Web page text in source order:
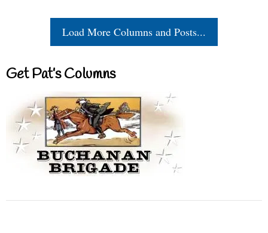
Load More Columns and Posts...
Get Pat’s Columns